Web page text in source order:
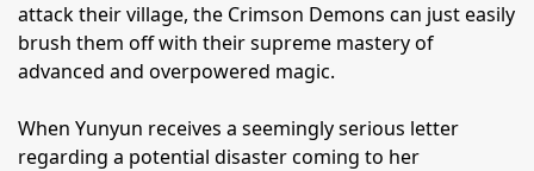
attack their village, the Crimson Demons can just easily
brush them off with their supreme mastery of
advanced and overpowered magic.
When Yunyun receives a seemingly serious letter
regarding a potential disaster coming to her